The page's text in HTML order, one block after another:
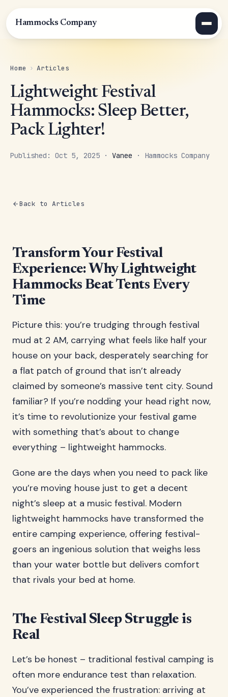
Hammocks Company
Home › Articles
Lightweight Festival
Hammocks: Sleep Better,
Pack Lighter!
Published: Oct 5, 2025 · Vanee · Hammocks Company
Back to Articles
Transform Your Festival
Experience: Why Lightweight
Hammocks Beat Tents Every
Time
Picture this: you’re trudging through festival
mud at 2 AM, carrying what feels like half your
house on your back, desperately searching for
a flat patch of ground that isn’t already
claimed by someone’s massive tent city. Sound
familiar? If you’re nodding your head right now,
it’s time to revolutionize your festival game
with something that’s about to change
everything – lightweight hammocks.
Gone are the days when you need to pack like
you’re moving house just to get a decent
night’s sleep at a music festival. Modern
lightweight hammocks have transformed the
entire camping experience, offering festival-
goers an ingenious solution that weighs less
than your water bottle but delivers comfort
that rivals your bed at home.
The Festival Sleep Struggle is
Real
Let’s be honest – traditional festival camping is
often more endurance test than relaxation.
You’ve experienced the frustration: arriving at